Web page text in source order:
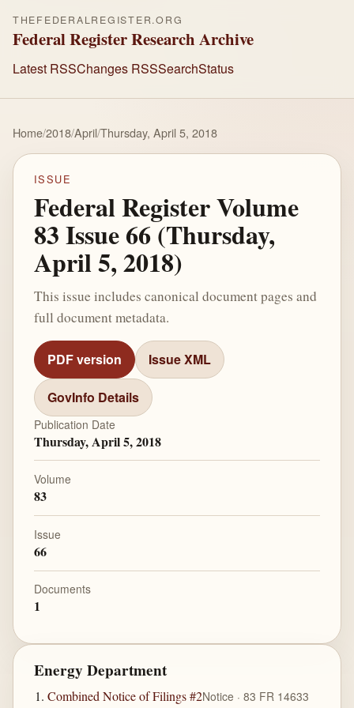
THEFEDERALREGISTER.ORG
Federal Register Research Archive
Latest RSSChanges RSSSearchStatus
Home/2018/April/Thursday, April 5, 2018
ISSUE
Federal Register Volume
83 Issue 66 (Thursday,
April 5, 2018)
This issue includes canonical document pages and
full document metadata.
PDF version Issue XML
GovInfo Details
Publication Date
Thursday, April 5, 2018
Volume
83
Issue
66
Documents
1
Energy Department
Combined Notice of Filings #2Notice · 83 FR 14633